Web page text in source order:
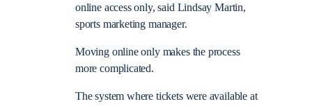
online access only, said Lindsay Martin,
sports marketing manager.
Moving online only makes the process
more complicated.
The system where tickets were available at